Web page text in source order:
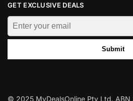
GET EXCLUSIVE DEALS
Submit
© 2025 MyDealsOnline Pty Ltd. ABN